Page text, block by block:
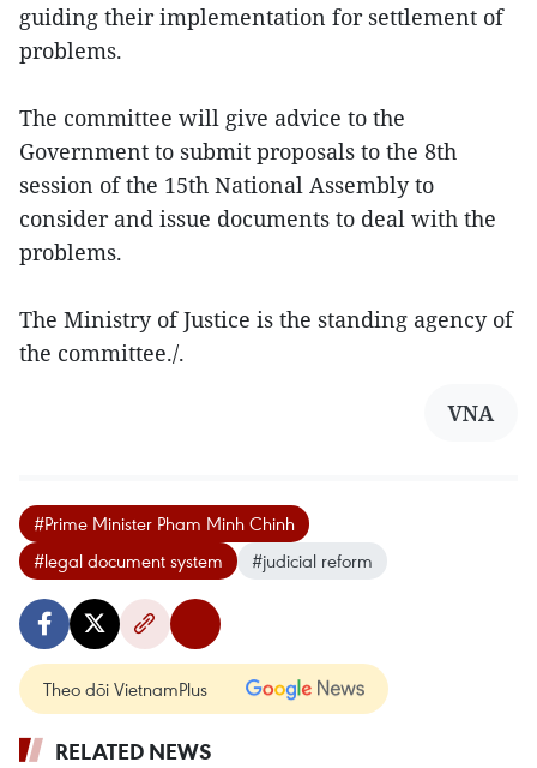
guiding their implementation for settlement of
problems.
The committee will give advice to the
Government to submit proposals to the 8th
session of the 15th National Assembly to
consider and issue documents to deal with the
problems.
The Ministry of Justice is the standing agency of
the committee./.
VNA
#Prime Minister Pham Minh Chinh
#legal document system
#judicial reform
Theo dõi VietnamPlus
RELATED NEWS